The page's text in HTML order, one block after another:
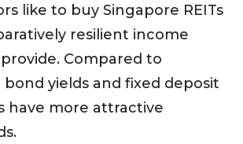
like to buy Singapore REITs
resilient income
Compared to
yields and fixed deposit
have more attractive